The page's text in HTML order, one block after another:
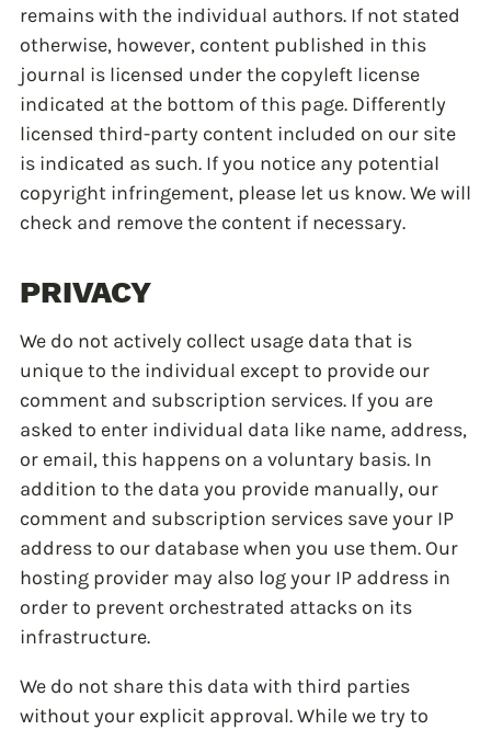
remains with the individual authors. If not stated
otherwise, however, content published in this
journal is licensed under the copyleft license
indicated at the bottom of this page. Differently
licensed third-party content included on our site
is indicated as such. If you notice any potential
copyright infringement, please let us know. We will
check and remove the content if necessary.
PRIVACY
We do not actively collect usage data that is
unique to the individual except to provide our
comment and subscription services. If you are
asked to enter individual data like name, address,
or email, this happens on a voluntary basis. In
addition to the data you provide manually, our
comment and subscription services save your IP
address to our database when you use them. Our
hosting provider may also log your IP address in
order to prevent orchestrated attacks on its
infrastructure.
We do not share this data with third parties
without your explicit approval. While we try to